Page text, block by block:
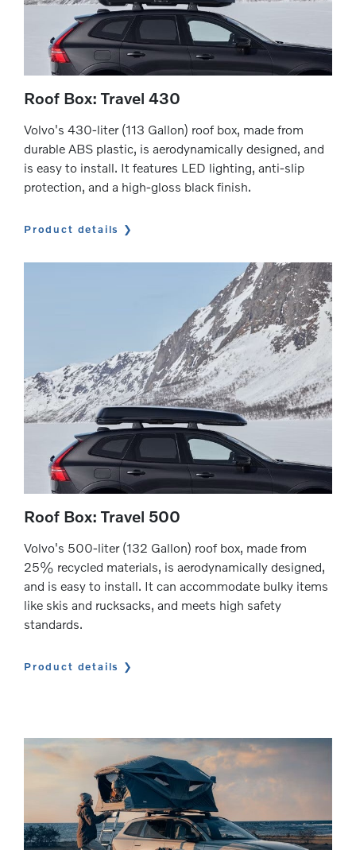
Roof Box: Travel 430
Volvo's 430-liter (113 Gallon) roof box, made from
durable ABS plastic, is aerodynamically designed, and
is easy to install. It features LED lighting, anti-slip
protection, and a high-gloss black finish.
Product details
Roof Box: Travel 500
Volvo's 500-liter (132 Gallon) roof box, made from
25% recycled materials, is aerodynamically designed,
and is easy to install. It can accommodate bulky items
like skis and rucksacks, and meets high safety
standards.
Product details